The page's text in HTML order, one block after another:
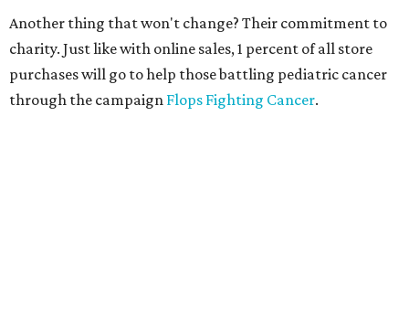
Another thing that won't change? Their commitment to
charity. Just like with online sales, 1 percent of all store
purchases will go to help those battling pediatric cancer
through the campaign Flops Fighting Cancer.